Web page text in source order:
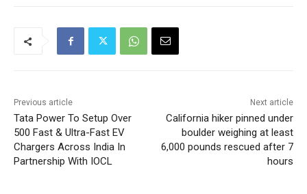
Previous article
Tata Power To Setup Over
500 Fast & Ultra-Fast EV
Chargers Across India In
Partnership With IOCL
Next article
California hiker pinned under
boulder weighing at least
6,000 pounds rescued after 7
hours